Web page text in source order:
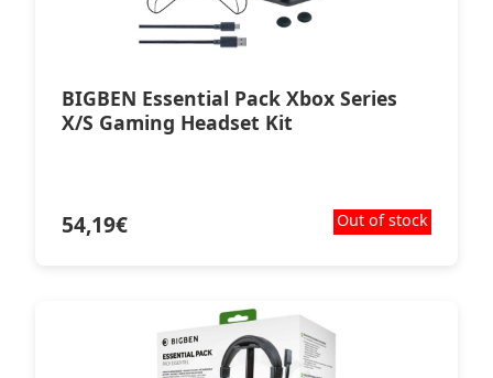
BIGBEN Essential Pack Xbox Series
X/S Gaming Headset Kit
54,19€ Out of stock